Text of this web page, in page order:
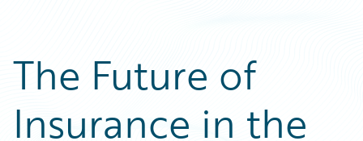
Guidewire Conversations
Podcasts
Help and Support
Best Practices
Careers
Developers
The Future of
Insurance in the